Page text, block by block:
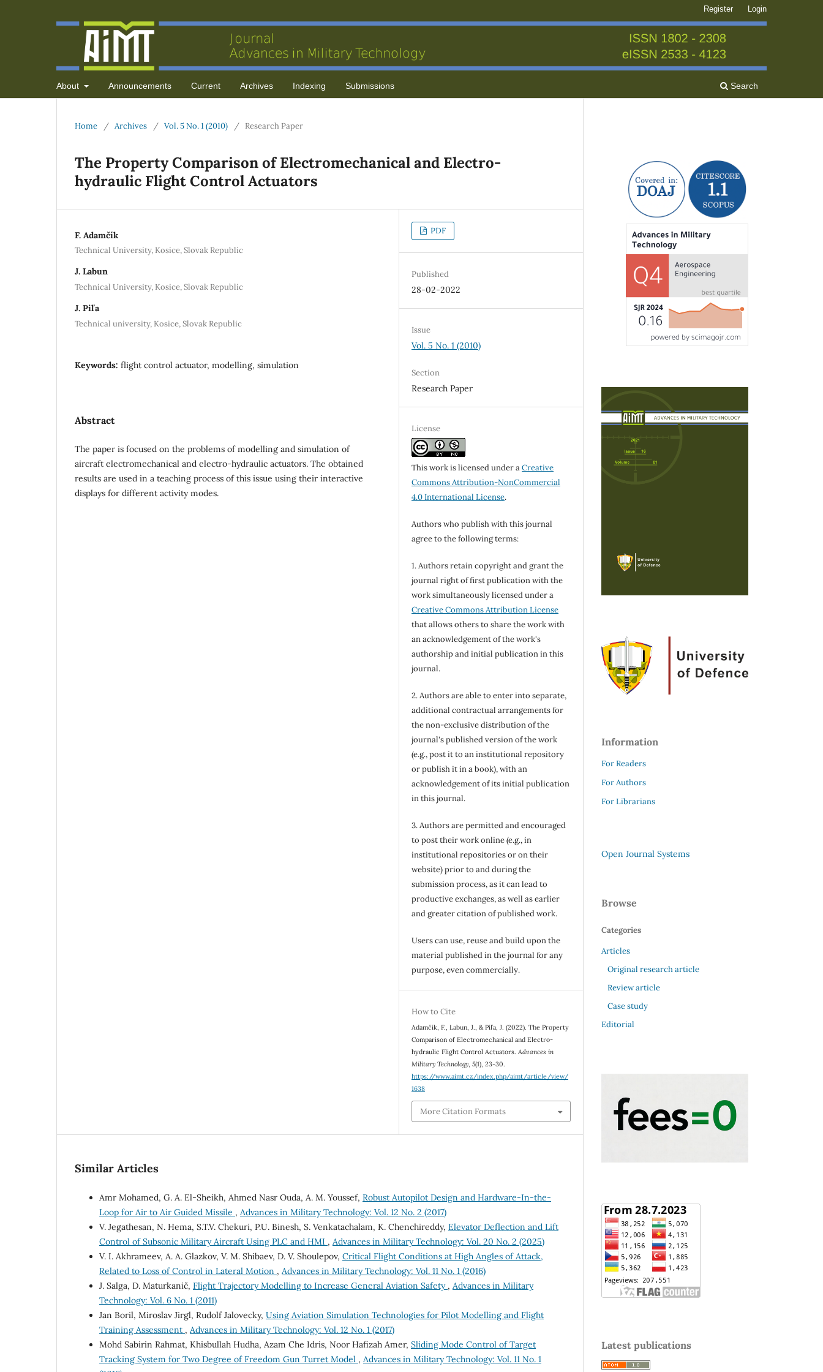
About Announcements Current Archives Indexing Submissions Search
Register Login
Home / Archives / Vol. 5 No. 1 (2010) / Research Paper
The Property Comparison of Electromechanical and Electro-
hydraulic Flight Control Actuators
F. Adamčík
Technical University, Kosice, Slovak Republic
J. Labun
Technical University, Kosice, Slovak Republic
J. Piľa
Technical university, Kosice, Slovak Republic
Keywords: flight control actuator, modelling, simulation
Abstract
The paper is focused on the problems of modelling and simulation of
aircraft electromechanical and electro-hydraulic actuators. The obtained
results are used in a teaching process of this issue using their interactive
displays for different activity modes.
PDF
Published
28-02-2022
Issue
Vol. 5 No. 1 (2010)
Section
Research Paper
License
This work is licensed under aCreative
Commons Attribution-NonCommercial
4.0 International License.
Authors who publish with this journal
agree to the following terms:
1. Authors retain copyright and grant the
journal right of first publication with the
work simultaneously licensed under a
Creative Commons Attribution License
that allows others to share the work with
an acknowledgement of the work's
authorship and initial publication in this
journal.
2. Authors are able to enter into separate,
additional contractual arrangements for
the non-exclusive distribution of the
journal's published version of the work
(e.g., post it to an institutional repository
or publish it in a book), with an
acknowledgement of its initial publication
in this journal.
3. Authors are permitted and encouraged
to post their work online (e.g., in
institutional repositories or on their
website) prior to and during the
submission process, as it can lead to
productive exchanges, as well as earlier
and greater citation of published work.
Users can use, reuse and build upon the
material published in the journal for any
purpose, even commercially.
How to Cite
Adamčík, F., Labun, J., & Piľa, J. (2022). The Property
Comparison of Electromechanical and Electro-
hydraulic Flight Control Actuators.Advances in
Military Technology,5(1), 23-30.
https://www.aimt.cz/index.php/aimt/article/view/
1638
More Citation Formats
Similar Articles
Amr Mohamed, G. A. El-Sheikh, Ahmed Nasr Ouda, A. M. Youssef, Robust Autopilot Design and Hardware-In-the-
Loop for Air to Air Guided Missile , Advances in Military Technology: Vol. 12 No. 2 (2017)
V. Jegathesan, N. Hema, S.T.V. Chekuri, P.U. Binesh, S. Venkatachalam, K. Chenchireddy, Elevator Deflection and Lift
Control of Subsonic Military Aircraft Using PLC and HMI , Advances in Military Technology: Vol. 20 No. 2 (2025)
V. I. Akhrameev, A. A. Glazkov, V. M. Shibaev, D. V. Shoulepov, Critical Flight Conditions at High Angles of Attack,
Related to Loss of Control in Lateral Motion , Advances in Military Technology: Vol. 11 No. 1 (2016)
J. Salga, D. Maturkanič, Flight Trajectory Modelling to Increase General Aviation Safety , Advances in Military
Technology: Vol. 6 No. 1 (2011)
Jan Boril, Miroslav Jirgl, Rudolf Jalovecky, Using Aviation Simulation Technologies for Pilot Modelling and Flight
Training Assessment , Advances in Military Technology: Vol. 12 No. 1 (2017)
Mohd Sabirin Rahmat, Khisbullah Hudha, Azam Che Idris, Noor Hafizah Amer, Sliding Mode Control of Target
Tracking System for Two Degree of Freedom Gun Turret Model , Advances in Military Technology: Vol. 11 No. 1
Information
For Readers
For Authors
For Librarians
Open Journal Systems
Browse
Categories
Articles
Original research article
Review article
Case study
Editorial
Latest publications